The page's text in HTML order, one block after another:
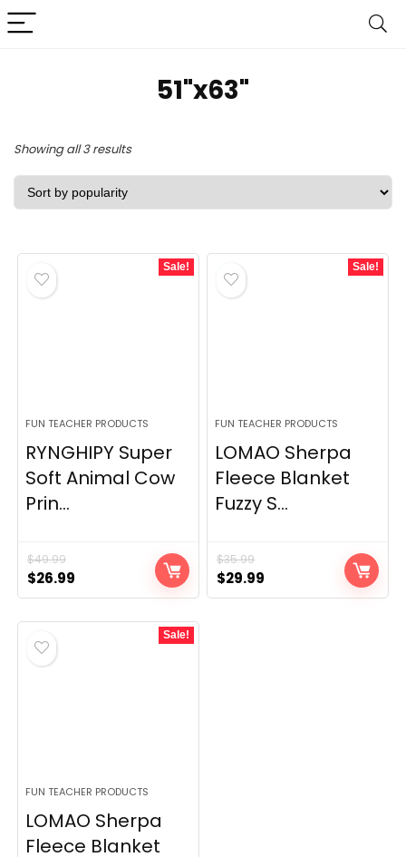
51"x63"
Showing all 3 resultsSorted
by
Sale!
FUN TEACHER PRODUCTS
RYNGHIPY Super
Soft Animal Cow
Prin...
$49.99
Original
price
was:
$49.99.
$26.99
price
is:
Sale!
FUN TEACHER PRODUCTS
LOMAO Sherpa
Fleece Blanket
Fuzzy S...
$35.99
Original
price
$29.99
price
Sale!
FUN TEACHER PRODUCTS
LOMAO Sherpa
Fleece Blanket